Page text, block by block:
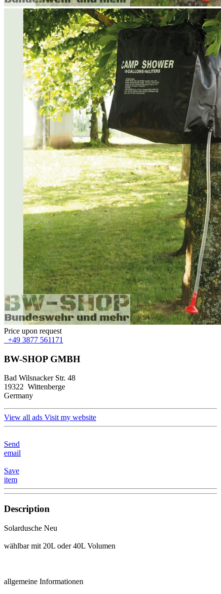
Price upon request
+49 3877 561171
BW-SHOP GMBH
Bad Wilsnacker Str. 48
19322 Wittenberge
Germany
View all ads Visit my website
Send
email
Save
item
Description
Solardusche Neu
wählbar mit 20L oder 40L Volumen
allgemeine Informationen